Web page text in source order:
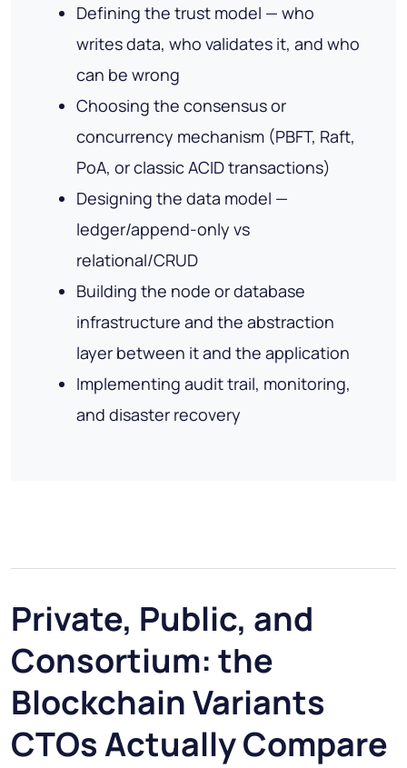
Defining the trust model — who
writes data, who validates it, and who
can be wrong
Choosing the consensus or
concurrency mechanism (PBFT, Raft,
PoA, or classic ACID transactions)
Designing the data model —
ledger/append-only vs
relational/CRUD
Building the node or database
infrastructure and the abstraction
layer between it and the application
Implementing audit trail, monitoring,
and disaster recovery
Private, Public, and
Consortium: the
Blockchain Variants
CTOs Actually Compare